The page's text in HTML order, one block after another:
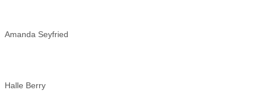
Amanda Seyfried
Halle Berry